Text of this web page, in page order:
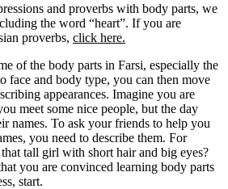
and proverbs with body parts, we
the word “heart”. If you are
proverbs, click here.
of the body parts in Farsi, especially the
face and body type, you can then move
appearances. Imagine you are
meet some nice people, but the day
names. To ask your friends to help you
you need to describe them. For
tall girl with short hair and big eyes?
you are convinced learning body parts
start.